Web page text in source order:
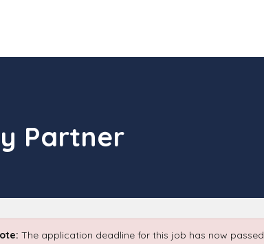
Partner
The application deadline for this job has now passed.